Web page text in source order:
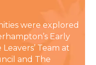
were explored
Early
Team at
and The